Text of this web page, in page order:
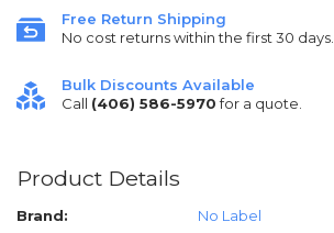
Free Return Shipping
No cost returns within the first 30 days.
Bulk Discounts Available
Call (406) 586-5970for a quote.
Product Details
Brand:
No Label